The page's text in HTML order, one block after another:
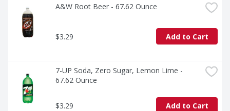
A&W Root Beer - 67.62 Ounce
$3.29 Add to Cart
7-UP Soda, Zero Sugar, Lemon Lime -
67.62 Ounce
$3.29 Add to Cart